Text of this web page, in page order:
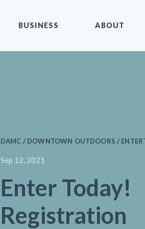
BUSINESS ABOUT
DAMC / DOWNTOWN OUTDOORS /
Sep 12, 2021
Enter Today!
Registration